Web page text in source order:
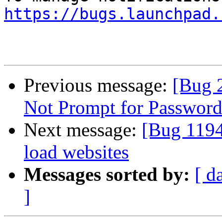
https://
Previous message: [Bug
Not Prompt for
Next message: [Bug
load websites
Messages sorted by: [
]